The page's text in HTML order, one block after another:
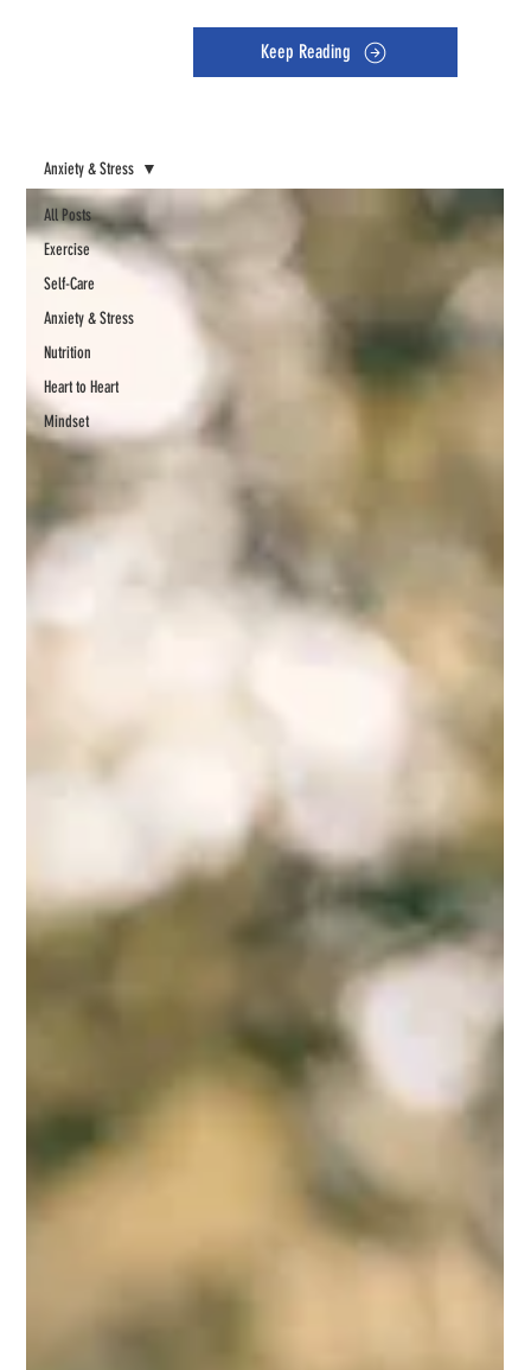
Keep Reading
All Posts
Exercise
Self-Care
Anxiety & Stress
Nutrition
Heart to Heart
Mindset
Anxiety & Stress